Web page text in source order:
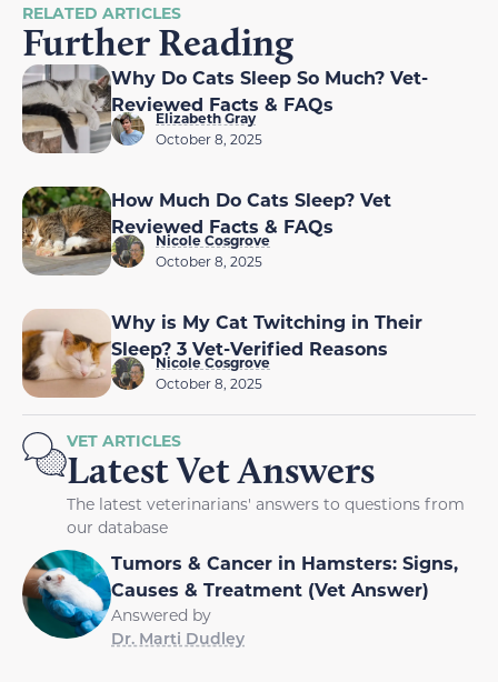
RELATED ARTICLES
Further Reading
Why Do Cats Sleep So Much? Vet-
Reviewed Facts & FAQs
Elizabeth Gray
October 8, 2025
How Much Do Cats Sleep? Vet
Reviewed Facts & FAQs
Nicole Cosgrove
October 8, 2025
Why is My Cat Twitching in Their
Sleep? 3 Vet-Verified Reasons
Nicole Cosgrove
October 8, 2025
VET ARTICLES
Latest Vet Answers
The latest veterinarians' answers to questions from
our database
Tumors & Cancer in Hamsters: Signs,
Causes & Treatment (Vet Answer)
Answered by
Dr. Marti Dudley